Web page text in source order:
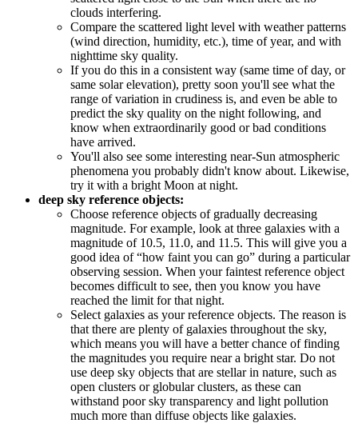
clouds interfering.
Compare the scattered light level with weather patterns
(wind direction, humidity, etc.), time of year, and with
nighttime sky quality.
If you do this in a consistent way (same time of day, or
same solar elevation), pretty soon you'll see what the
range of variation in crudiness is, and even be able to
predict the sky quality on the night following, and
know when extraordinarily good or bad conditions
have arrived.
You'll also see some interesting near-Sun atmospheric
phenomena you probably didn't know about. Likewise,
try it with a bright Moon at night.
deep sky reference objects:
Choose reference objects of gradually decreasing
magnitude. For example, look at three galaxies with a
magnitude of 10.5, 11.0, and 11.5. This will give you a
good idea of “how faint you can go” during a particular
observing session. When your faintest reference object
becomes difficult to see, then you know you have
reached the limit for that night.
Select galaxies as your reference objects. The reason is
that there are plenty of galaxies throughout the sky,
which means you will have a better chance of finding
the magnitudes you require near a bright star. Do not
use deep sky objects that are stellar in nature, such as
open clusters or globular clusters, as these can
withstand poor sky transparency and light pollution
much more than diffuse objects like galaxies.